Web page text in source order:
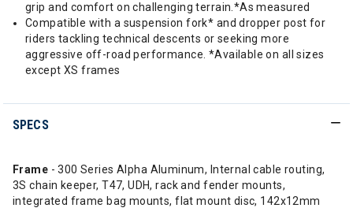
grip and comfort on challenging terrain.*As measured
Compatible with a suspension fork* and dropper post for
riders tackling technical descents or seeking more
aggressive off-road performance. *Available on all sizes
except XS frames
SPECS
Frame - 300 Series Alpha Aluminum, Internal cable routing,
3S chain keeper, T47, UDH, rack and fender mounts,
integrated frame bag mounts, flat mount disc, 142x12mm